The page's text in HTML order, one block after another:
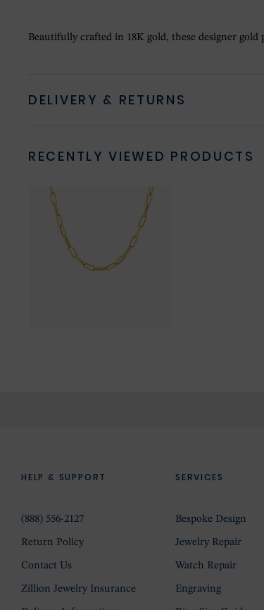
Beautifully crafted in 18K gold, these designer
DELIVERY & RETURNS
RECENTLY VIEWED PRODUCTS
HELP & SUPPORT
(888) 556-2127
Return Policy
Contact Us
Zillion Jewelry Insurance
SERVICES
Bespoke Design
Jewelry Repair
Watch Repair
Engraving